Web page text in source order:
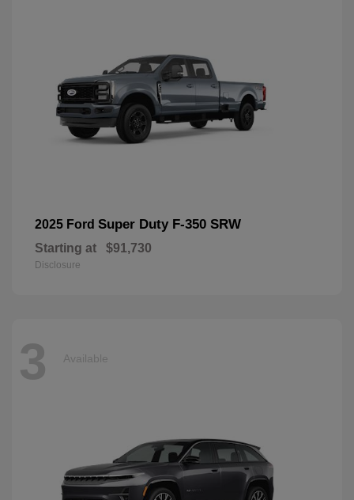
2025 Ford Super Duty F-350 SRW
Starting at $91,730
Disclosure
3 Available